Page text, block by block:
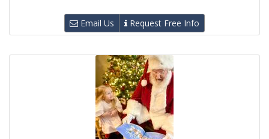
Email Us Request Free Info